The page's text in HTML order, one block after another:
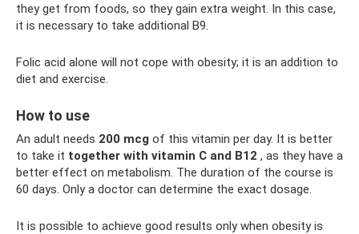
they get from foods, so they gain extra weight. In this case,
it is necessary to take additional B9.
Folic acid alone will not cope with obesity; it is an addition to
diet and exercise.
How to use
An adult needs 200 mcg of this vitamin per day. It is better
to take it together with vitamin C and B12 , as they have a
better effect on metabolism. The duration of the course is
60 days. Only a doctor can determine the exact dosage.
It is possible to achieve good results only when obesity is